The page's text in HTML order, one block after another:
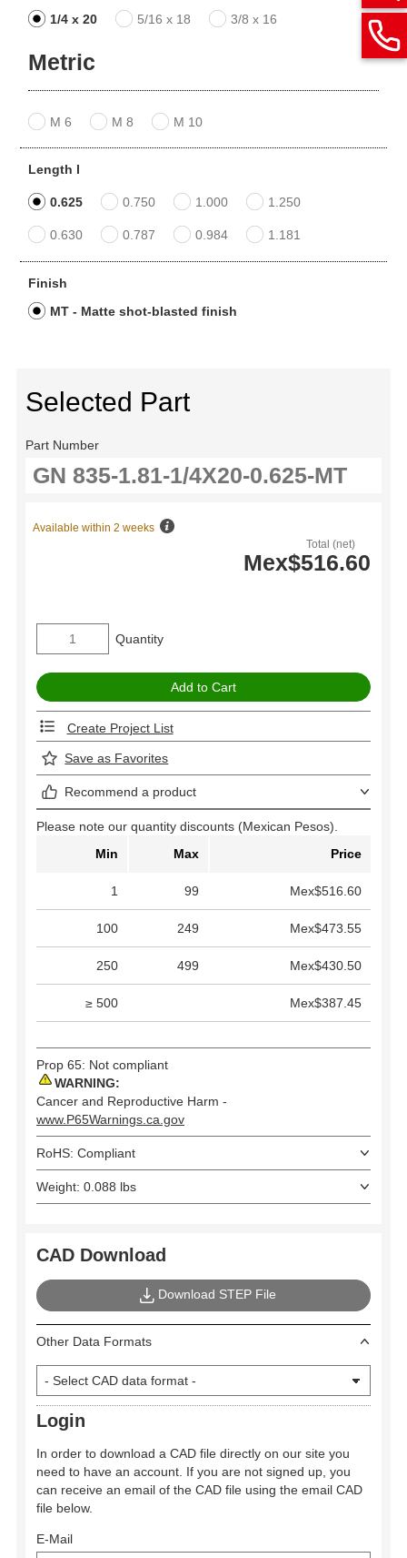
1/4 x 20 5/16 x 18 3/8 x 16
Metric
M 6 M 8 M 10
Length l
0.625 0.750 1.000 1.250
0.630 0.787 0.984 1.181
Finish
MT - Matte shot-blasted finish
Selected Part
Part Number
Total (net)
Mex$516.60
Available within 2 weeks
Quantity
Create Project List
Save as Favorites
Recommend a product
Please note our quantity discounts (Mexican Pesos).
Min
Max Price
1 99 Mex$516.60
100 249 Mex$473.55
250 499 Mex$430.50
≥ 500 Mex$387.45
Prop 65: Not compliant
WARNING:
Cancer and Reproductive Harm -
www.P65Warnings.ca.gov
RoHS: Compliant
Weight: 0.088 lbs
CAD Download
Download STEP File
Other Data Formats
Login
In order to download a CAD file directly on our site you
need to have an account. If you are not signed up, you
can receive an email of the CAD file using the email CAD
file below.
E-Mail